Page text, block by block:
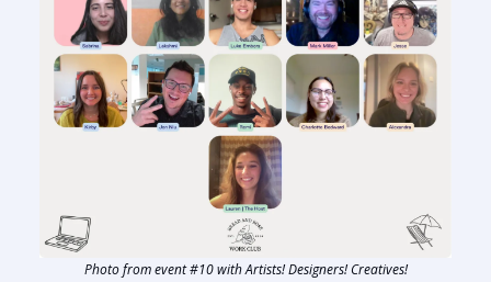
Photo from event #10 with Artists! Designers! Creatives!